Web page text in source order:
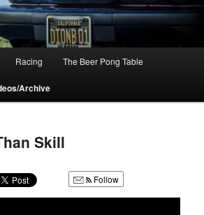
Racing The Beer Pong Table
Archive
Skill
Follow